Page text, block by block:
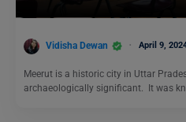
Vidisha Dewan April 9,
Meerut is a historic city in Uttar
archaeologically significant. It was